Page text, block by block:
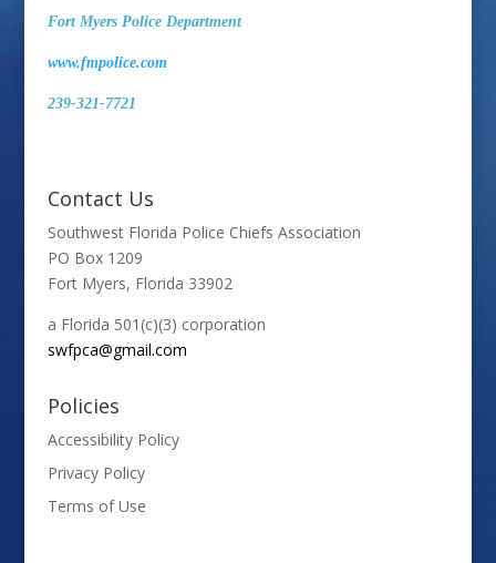
Fort Myers Police Department
www.fmpolice.com
239-321-7721
Contact Us
Southwest Florida Police Chiefs Association
PO Box 1209
Fort Myers, Florida 33902
a Florida 501(c)(3) corporation
swfpca@gmail.com
Policies
Accessibility Policy
Privacy Policy
Terms of Use